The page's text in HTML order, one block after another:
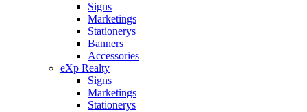
Signs
Marketings
Stationerys
Banners
Accessories
eXp Realty
Signs
Marketings
Stationerys